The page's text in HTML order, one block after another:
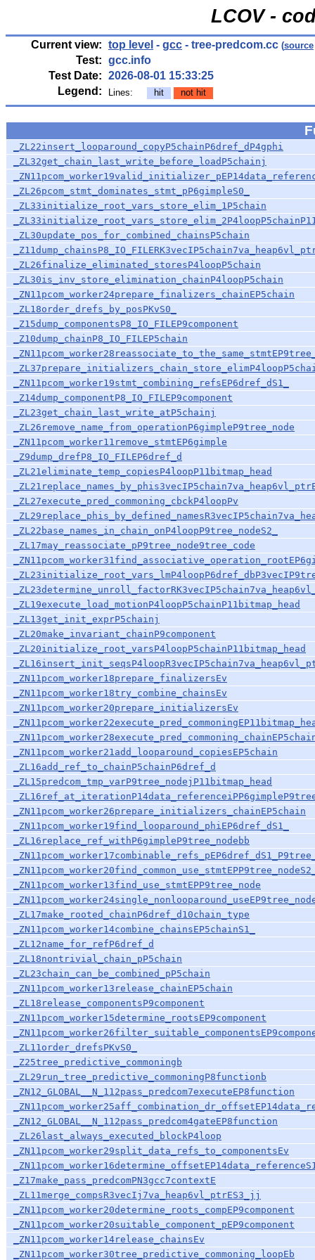
LCOV -
Current view: top level - gcc - tree-predcom.cc (source
Test: gcc.info
Test Date: 2026-08-01 15:33:25
Legend:
Lines: hit not hit
_ZL22insert_looparound_copyP5chainP6dref_dP4gphi
_ZL32get_chain_last_write_before_loadP5chainj
_ZL26pcom_stmt_dominates_stmt_pP6gimpleS0_
_ZL33initialize_root_vars_store_elim_1P5chain
_ZL30update_pos_for_combined_chainsP5chain
_ZL26finalize_eliminated_storesP4loopP5chain
_ZL30is_inv_store_elimination_chainP4loopP5chain
_ZN11pcom_worker24prepare_finalizers_chainEP5chain
_ZL18order_drefs_by_posPKvS0_
_Z15dump_componentsP8_IO_FILEP9component
_Z10dump_chainP8_IO_FILEP5chain
_ZN11pcom_worker19stmt_combining_refsEP6dref_dS1_
_Z14dump_componentP8_IO_FILEP9component
_ZL23get_chain_last_write_atP5chainj
_ZL26remove_name_from_operationP6gimpleP9tree_node
_ZN11pcom_worker11remove_stmtEP6gimple
_Z9dump_drefP8_IO_FILEP6dref_d
_ZL21eliminate_temp_copiesP4loopP11bitmap_head
_ZL27execute_pred_commoning_cbckP4loopPv
_ZL22base_names_in_chain_onP4loopP9tree_nodeS2_
_ZL17may_reassociate_pP9tree_node9tree_code
_ZL19execute_load_motionP4loopP5chainP11bitmap_head
_ZL13get_init_exprP5chainj
_ZL20make_invariant_chainP9component
_ZL20initialize_root_varsP4loopP5chainP11bitmap_head
_ZN11pcom_worker18prepare_finalizersEv
_ZN11pcom_worker18try_combine_chainsEv
_ZN11pcom_worker20prepare_initializersEv
_ZN11pcom_worker21add_looparound_copiesEP5chain
_ZL16add_ref_to_chainP5chainP6dref_d
_ZL15predcom_tmp_varP9tree_nodejP11bitmap_head
_ZN11pcom_worker26prepare_initializers_chainEP5chain
_ZN11pcom_worker19find_looparound_phiEP6dref_dS1_
_ZL16replace_ref_withP6gimpleP9tree_nodebb
_ZN11pcom_worker13find_use_stmtEPP9tree_node
_ZL17make_rooted_chainP6dref_d10chain_type
_ZN11pcom_worker14combine_chainsEP5chainS1_
_ZL12name_for_refP6dref_d
_ZL18nontrivial_chain_pP5chain
_ZL23chain_can_be_combined_pP5chain
_ZN11pcom_worker13release_chainEP5chain
_ZL18release_componentsP9component
_ZN11pcom_worker15determine_rootsEP9component
_ZL11order_drefsPKvS0_
_Z25tree_predictive_commoningb
_ZL29run_tree_predictive_commoningP8functionb
_ZN12_GLOBAL__N_112pass_predcom7executeEP8function
_ZN12_GLOBAL__N_112pass_predcom4gateEP8function
_ZL26last_always_executed_blockP4loop
_ZN11pcom_worker29split_data_refs_to_componentsEv
_Z17make_pass_predcomPN3gcc7contextE
_ZL11merge_compsR3vecIj7va_heap6vl_ptrES3_jj
_ZN11pcom_worker20determine_roots_compEP9component
_ZN11pcom_worker20suitable_component_pEP9component
_ZN11pcom_worker14release_chainsEv
_ZN11pcom_worker30tree_predictive_commoning_loopEb